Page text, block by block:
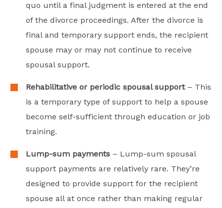
quo until a final judgment is entered at the end
of the divorce proceedings. After the divorce is
final and temporary support ends, the recipient
spouse may or may not continue to receive
spousal support.
Rehabilitative or periodic spousal support– This
is a temporary type of support to help a spouse
become self-sufficient through education or job
training.
Lump-sum payments – Lump-sum spousal
support payments are relatively rare. They’re
designed to provide support for the recipient
spouse all at once rather than making regular